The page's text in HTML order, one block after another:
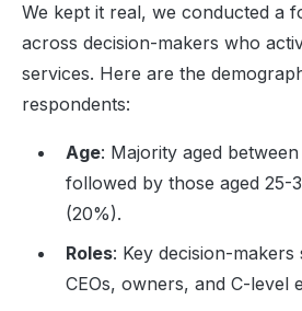
We kept it real, we conducted a
across decision-makers who
services. Here are the
respondents:
Age: Majority aged
followed by those aged 25-
(20%).
Roles: Key decision-
CEOs, owners, and C-level